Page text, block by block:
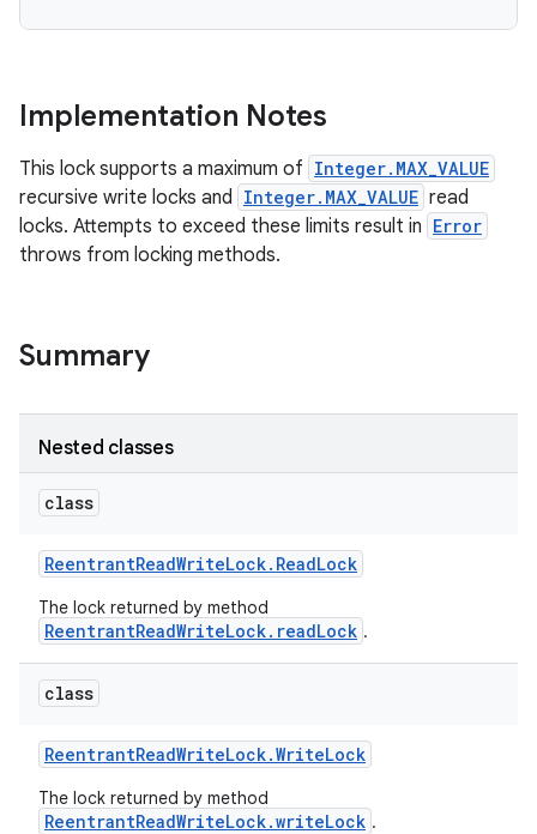
Implementation Notes
This lock supports a maximum of Integer.MAX_VALUE
recursive write locks and Integer.MAX_VALUE read
locks. Attempts to exceed these limits result in Error
throws from locking methods.
Summary
Nested classes
class
ReentrantReadWriteLock. ReadLock
The lock returned by method
ReentrantReadWriteLock.readLock .
class
ReentrantReadWriteLock.WriteLock
The lock returned by method
ReentrantReadWriteLock.writeLock .